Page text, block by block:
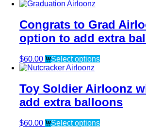
Congrats to Grad
option to add extra
$60.00 Select options
Toy Soldier Airloonz
add extra balloons
$60.00 Select options